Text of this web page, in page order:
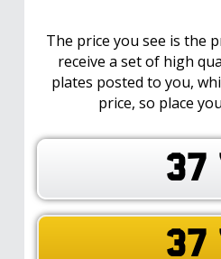
The price you see is the
receive a set of high
plates posted to you,
price, so place
37
37